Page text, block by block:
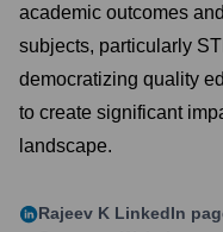
academic outcomes
subjects, particularly
democratizing quality
to create significant
landscape.
Rajeev K LinkedIn